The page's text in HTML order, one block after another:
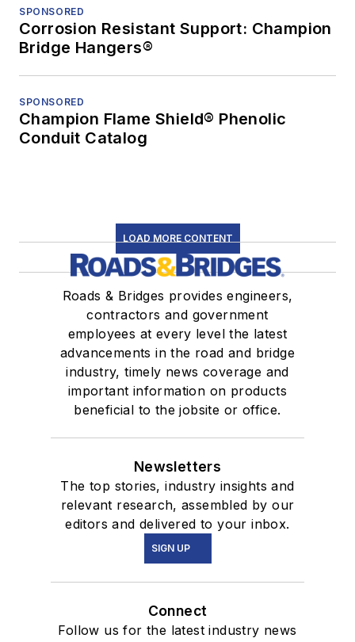
SPONSORED
Corrosion Resistant Support: Champion
Bridge Hangers®
SPONSORED
Champion Flame Shield® Phenolic
Conduit Catalog
LOAD MORE CONTENT
Roads & Bridges provides engineers,
contractors and government
employees at every level the latest
advancements in the road and bridge
industry, timely news coverage and
important information on products
beneficial to the jobsite or office.
Newsletters
The top stories, industry insights and
relevant research, assembled by our
editors and delivered to your inbox.
SIGN UP
Connect
Follow us for the latest industry news